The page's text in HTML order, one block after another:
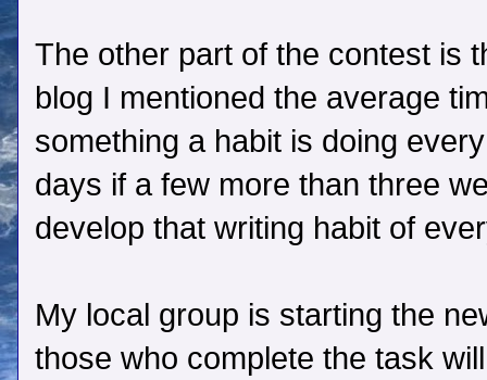
The other part of the contest is
blog I mentioned the average
something a habit is doing
days if a few more than three
develop that writing habit of
My local group is starting the
those who complete the task